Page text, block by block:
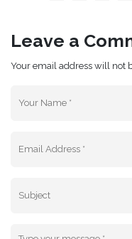
Leave a
Your email address will not